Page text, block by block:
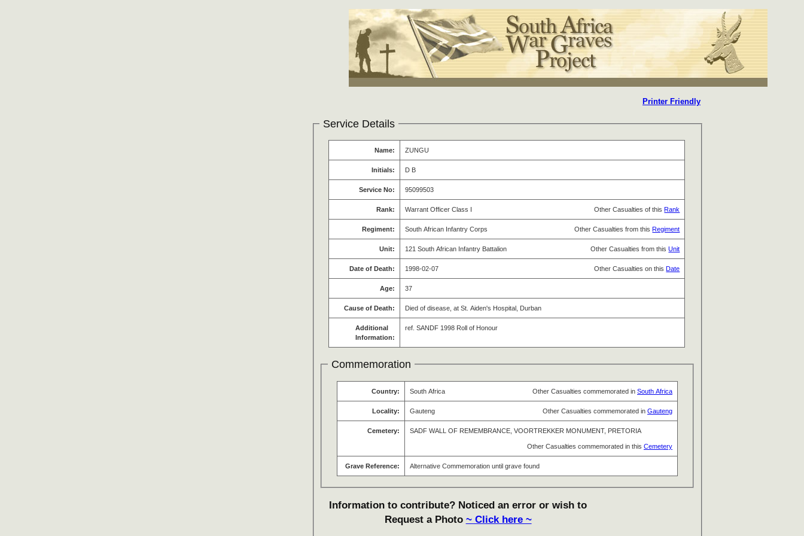
Printer Friendly
Service Details
Name: ZUNGU
Initials: D B
Service No: 95099503
Rank: Warrant Officer Class I Other Casualties of this Rank
Regiment: South African Infantry Corps Other Casualties from this Regiment
Unit: 121 South African Infantry Battalion Other Casualties from thisUnit
Date of Death: 1998-02-07 Other Casualties on this Date
Age: 37
Cause of Death: Died of disease, at St. Aiden's Hospital, Durban
Additional
Information:
ref. SANDF 1998 Roll of Honour
Commemoration
Country: South Africa Other Casualties commemorated in South Africa
Locality: Gauteng Other Casualties commemorated in Gauteng
Cemetery: SADF WALL OF REMEMBRANCE, VOORTREKKER MONUMENT, PRETORIA
Other Casualties commemorated in this Cemetery
Grave Reference: Alternative Commemoration until grave found
Information to contribute? Noticed an error or wish to
Request a Photo ~ Click here ~